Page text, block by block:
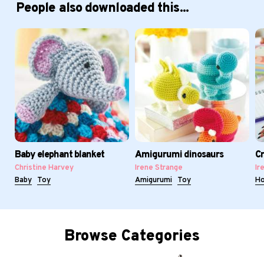
People also downloaded this...
Baby elephant blanket
Christine Harvey
Baby
Toy
Amigurumi dinosaurs
Irene Strange
Amigurumi
Toy
Browse Categories